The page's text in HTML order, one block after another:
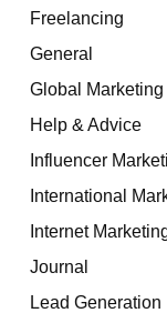
Freelancing
General
Global Marketing
Help & Advice
Influencer
International
Internet
Journal
Lead Generation